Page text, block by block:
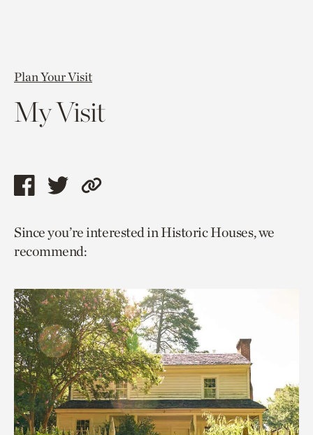
Plan Your Visit
My Visit
Share
page
via
Share
page
via
Copy
to
Since you’re interested in Historic Houses, we
recommend: